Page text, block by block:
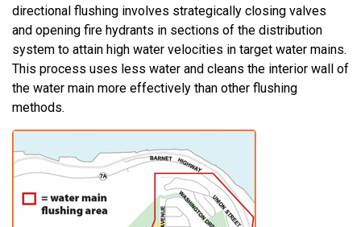
directional flushing involves strategically closing valves
and opening fire hydrants in sections of the distribution
system to attain high water velocities in target water mains.
This process uses less water and cleans the interior wall of
the water main more effectively than other flushing
methods.